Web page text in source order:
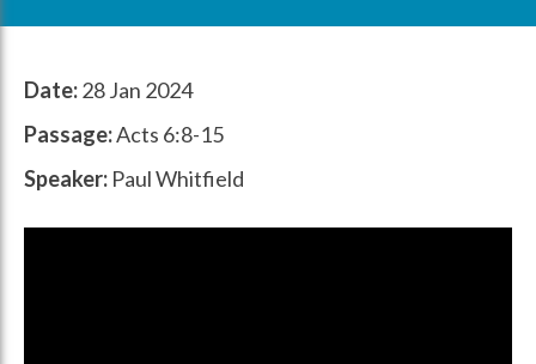
Date:28 Jan 2024
Passage:Acts 6:8-15
Speaker: Paul Whitfield